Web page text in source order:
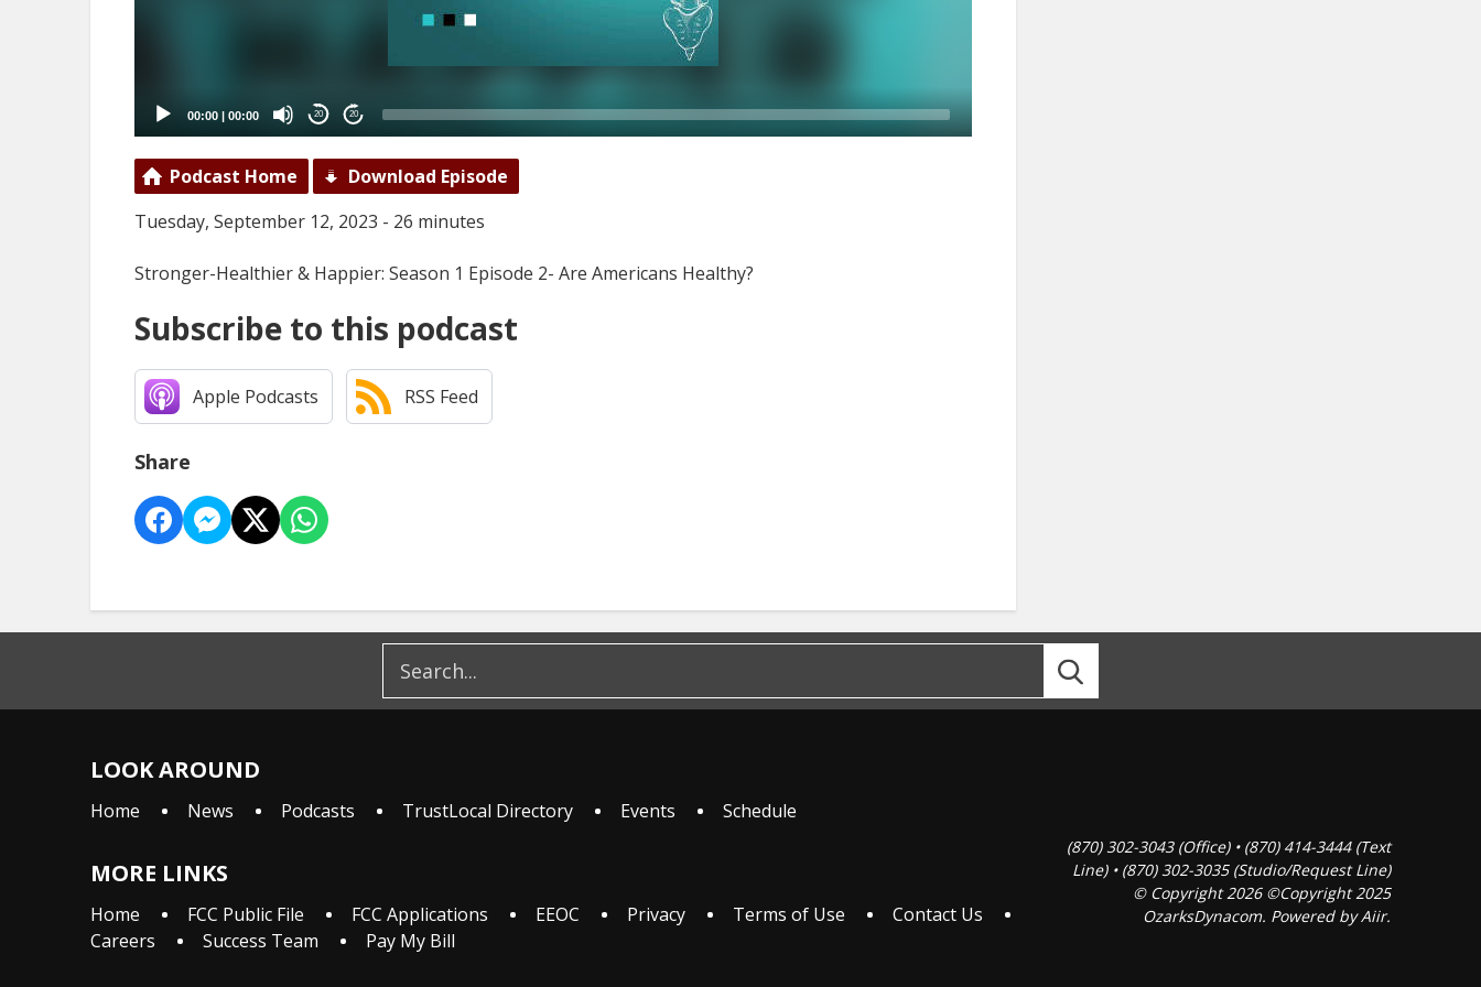
00:00 | 00:00 20 20
Podcast Home
Download Episode
Tuesday, September 12, 2023 - 26 minutes
Stronger-Healthier & Happier: Season 1 Episode 2- Are Americans Healthy?
Subscribe to this podcast
Apple Podcasts RSS Feed
Share
LOOK AROUND
Home News Podcasts TrustLocal Directory Events Schedule
MORE LINKS
Home FCC Public File FCC Applications EEOC Privacy Terms of Use
Contact Us
Careers
Success Team Pay My Bill
(870) 302-3043 (Office) • (870) 414-3444 (Text
Line) • (870) 302-3035 (Studio/Request Line)
© Copyright 2026 ©Copyright 2025
OzarksDynacom. Powered byAiir.